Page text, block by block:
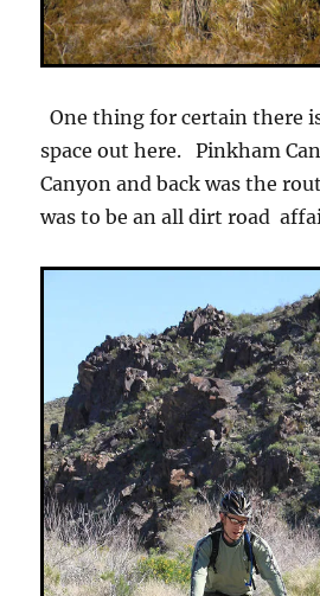
One thing for certain there
space out here. Pinkham
Canyon and back was the
was to be an all dirt road